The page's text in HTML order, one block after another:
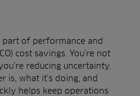
part of performance and
cost savings. You’re not
reducing uncertainty.
is, what it’s doing, and
helps keep operations